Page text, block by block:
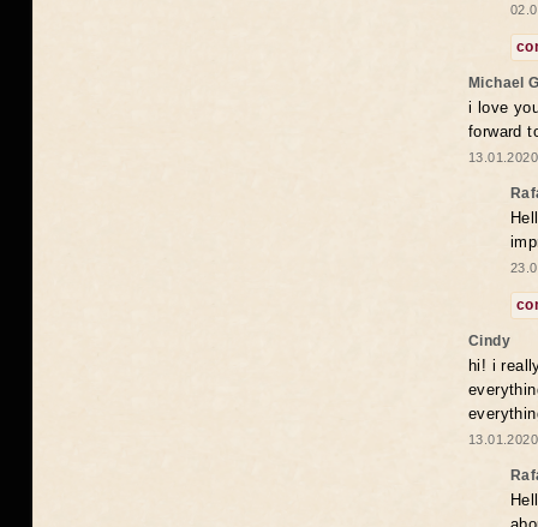
Michael
i love
forward
Cindy
hi! i